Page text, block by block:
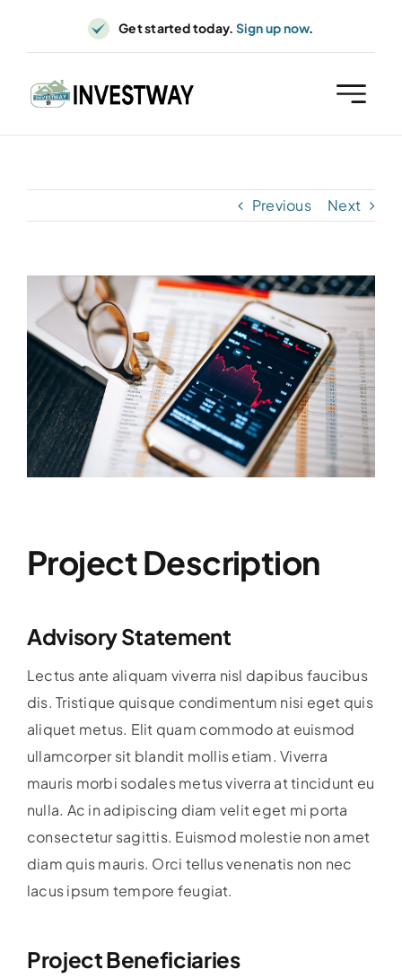
Get started today. Sign up now.
Previous Next
View
Larger
Image
Project Description
Advisory Statement
Lectus ante aliquam viverra nisl dapibus faucibus
dis. Tristique quisque condimentum nisi eget quis
aliquet metus. Elit quam commodo at euismod
ullamcorper sit blandit mollis etiam. Viverra
mauris morbi sodales metus viverra at tincidunt eu
nulla. Ac in adipiscing diam velit eget mi porta
consectetur sagittis. Euismod molestie non amet
diam quis mauris. Orci tellus venenatis non nec
lacus ipsum tempore feugiat.
Project Beneficiaries